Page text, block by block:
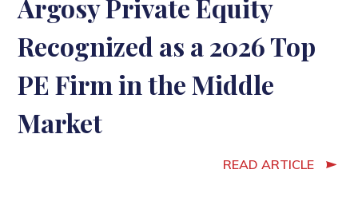
Argosy Private Equity
Recognized as a 2026 Top
PE Firm in the Middle
Market
READ ARTICLE